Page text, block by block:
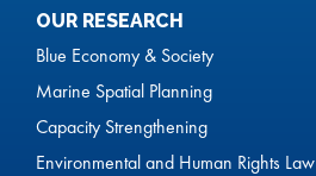
OUR RESEARCH
Blue Economy & Society
Marine Spatial Planning
Capacity Strengthening
Environmental and Human Rights Law